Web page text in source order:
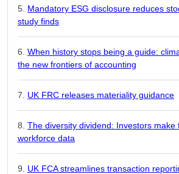
Mandatory ESG disclosure reduces
study finds
When history stops being a guide:
the new frontiers of accounting
UK FRC releases materiality guidance
The diversity dividend: Investors make
workforce data
UK FCA streamlines transaction